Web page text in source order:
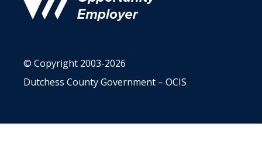
© Copyright 2003-2026
Dutchess County Government – OCIS